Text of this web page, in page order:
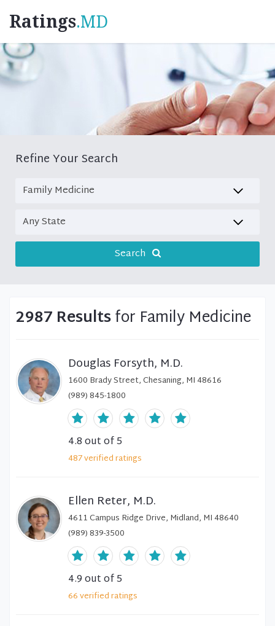
Ratings.MD
Refine Your Search
Search
2987 Resultsfor Family Medicine
Douglas Forsyth, M.D.
1600 Brady Street, Chesaning, MI 48616
(989) 845-1800
4.8out of 5
487verifiedratings
Ellen Reter, M.D.
4611 Campus Ridge Drive, Midland, MI 48640
(989) 839-3500
4.9out of 5
66verifiedratings